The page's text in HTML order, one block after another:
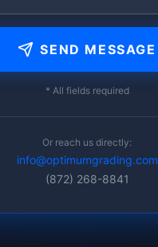
SEND MESSAGE
* All fields required
Or reach us directly:
info@optimumgrading.com
(872) 268-8841